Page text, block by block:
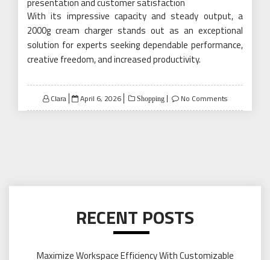
With its impressive capacity and steady output, a
2000g cream charger stands out as an exceptional
solution for experts seeking dependable performance,
creative freedom, and increased productivity.
Clara
Posted
on
April 6, 2026 Shopping No Comments
RECENT POSTS
Maximize Workspace Efficiency With Customizable